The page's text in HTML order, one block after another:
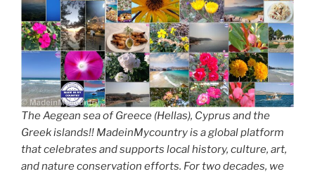
The Aegean sea of Greece (Hellas), Cyprus and the
Greek islands!! MadeinMycountry is a global platform
that celebrates and supports local history, culture, art,
and nature conservation efforts. For two decades, we